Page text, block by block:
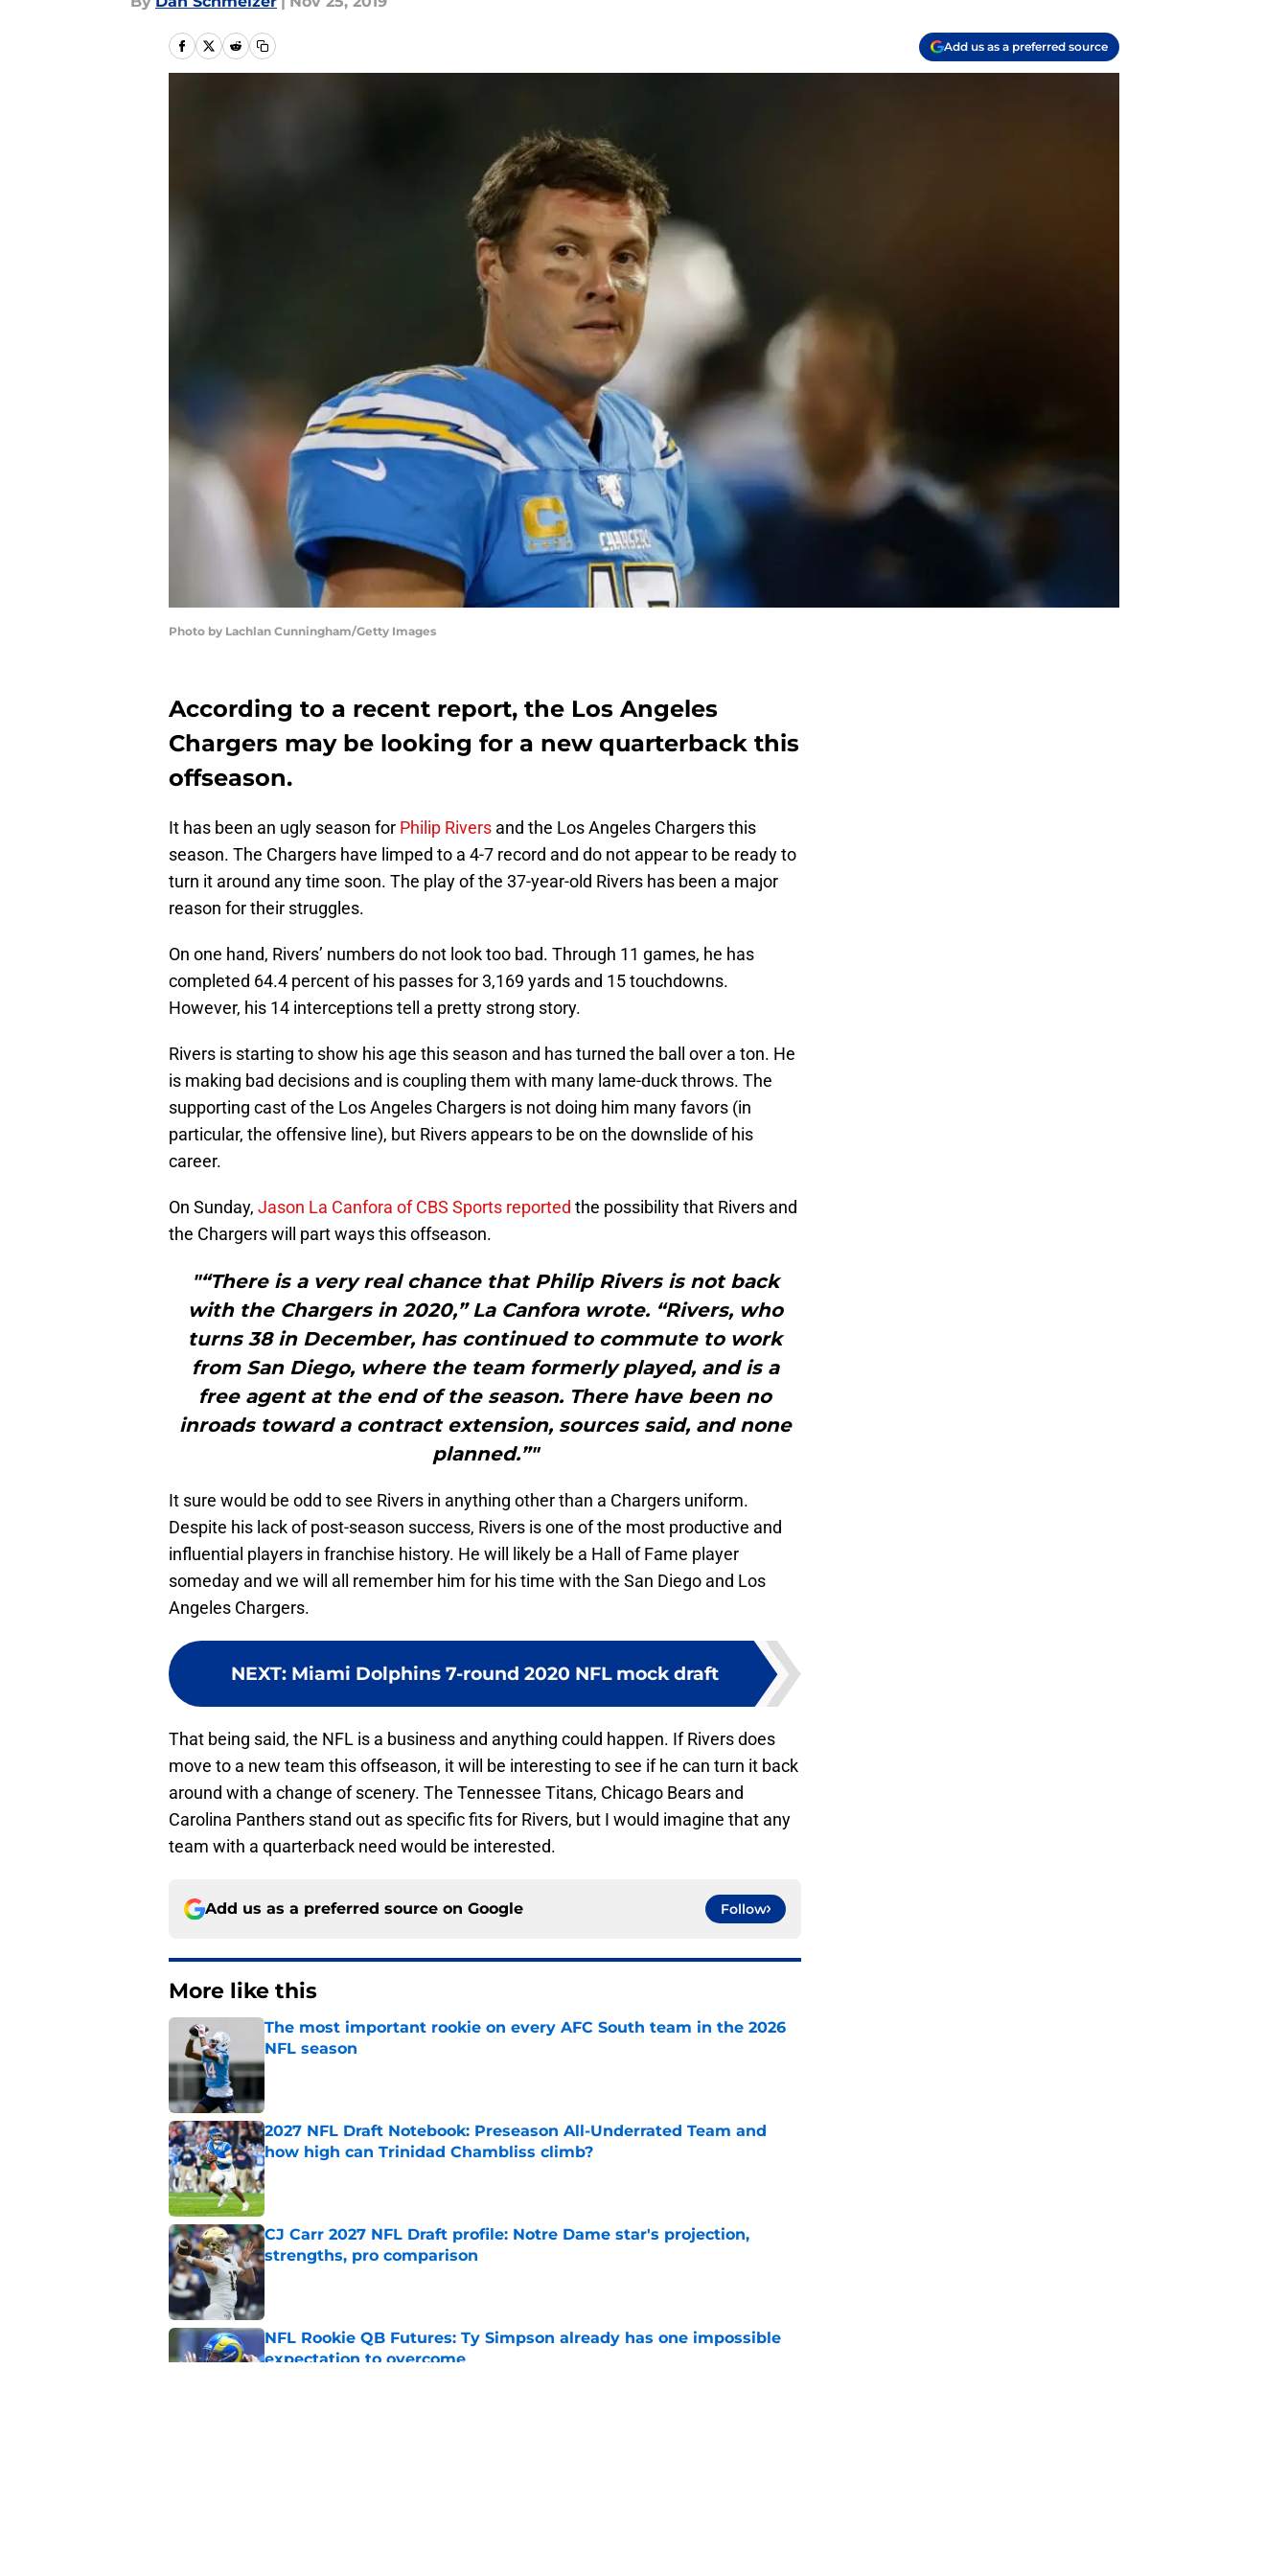
Add us as a preferred source
Photo by Lachlan Cunningham/Getty Images
According to a recent report, the Los Angeles
Chargers may be looking for a new quarterback this
offseason.
It has been an ugly season for Philip Rivers and the Los Angeles Chargers this
season. The Chargers have limped to a 4-7 record and do not appear to be ready to
turn it around any time soon. The play of the 37-year-old Rivers has been a major
reason for their struggles.
On one hand, Rivers’ numbers do not look too bad. Through 11 games, he has
completed 64.4 percent of his passes for 3,169 yards and 15 touchdowns.
However, his 14 interceptions tell a pretty strong story.
Rivers is starting to show his age this season and has turned the ball over a ton. He
is making bad decisions and is coupling them with many lame-duck throws. The
supporting cast of the Los Angeles Chargers is not doing him many favors (in
particular, the offensive line), but Rivers appears to be on the downslide of his
career.
On Sunday, Jason La Canfora of CBS Sports reported the possibility that Rivers and
the Chargers will part ways this offseason.
"“There is a very real chance that Philip Rivers is not back
with the Chargers in 2020,” La Canfora wrote. “Rivers, who
turns 38 in December, has continued to commute to work
from San Diego, where the team formerly played, and is a
free agent at the end of the season. There have been no
inroads toward a contract extension, sources said, and none
planned.”"
It sure would be odd to see Rivers in anything other than a Chargers uniform.
Despite his lack of post-season success, Rivers is one of the most productive and
influential players in franchise history. He will likely be a Hall of Fame player
someday and we will all remember him for his time with the San Diego and Los
Angeles Chargers.
NEXT: Miami Dolphins 7-round 2020 NFL mock draft
That being said, the NFL is a business and anything could happen. If Rivers does
move to a new team this offseason, it will be interesting to see if he can turn it back
around with a change of scenery. The Tennessee Titans, Chicago Bears and
Carolina Panthers stand out as specific fits for Rivers, but I would imagine that any
team with a quarterback need would be interested.
Add us as a preferred source on Google Follow
More like this
The most important rookie on every AFC South team in the 2026
NFL season
Published by on Invalid Date
2027 NFL Draft Notebook: Preseason All-Underrated Team and
how high can Trinidad Chambliss climb?
Published by on Invalid Date
CJ Carr 2027 NFL Draft profile: Notre Dame star's projection,
strengths, pro comparison
Published by on Invalid Date
NFL Rookie QB Futures: Ty Simpson already has one impossible
expectation to overcome